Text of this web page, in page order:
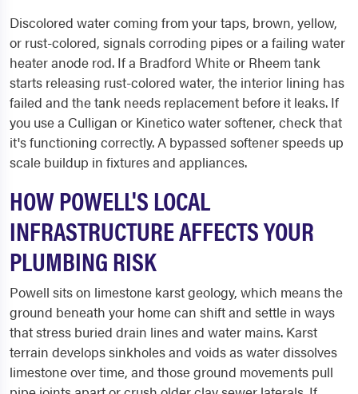
Discolored water coming from your taps, brown, yellow,
or rust-colored, signals corroding pipes or a failing water
heater anode rod. If a Bradford White or Rheem tank
starts releasing rust-colored water, the interior lining has
failed and the tank needs replacement before it leaks. If
you use a Culligan or Kinetico water softener, check that
it's functioning correctly. A bypassed softener speeds up
scale buildup in fixtures and appliances.
HOW POWELL'S LOCAL
INFRASTRUCTURE AFFECTS YOUR
PLUMBING RISK
Powell sits on limestone karst geology, which means the
ground beneath your home can shift and settle in ways
that stress buried drain lines and water mains. Karst
terrain develops sinkholes and voids as water dissolves
limestone over time, and those ground movements pull